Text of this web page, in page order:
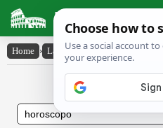
Latin
Home › Latin-English › hōroscŏpo
Latin to